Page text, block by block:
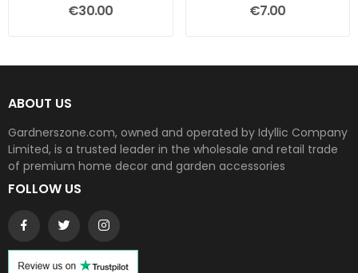
€30.00 €7.00
ABOUT US
Gardnerszone.com, owned and operated by Idyllic Company
Limited, is a trusted leader in the wholesale and retail trade
of premium home decor and garden accessories
FOLLOW US